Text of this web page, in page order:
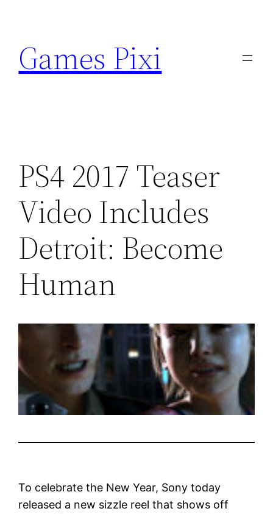
content
Games Pixi
PS4 2017 Teaser
Video Includes
Detroit: Become
Human
To celebrate the New Year, Sony today
released a new sizzle reel that shows off